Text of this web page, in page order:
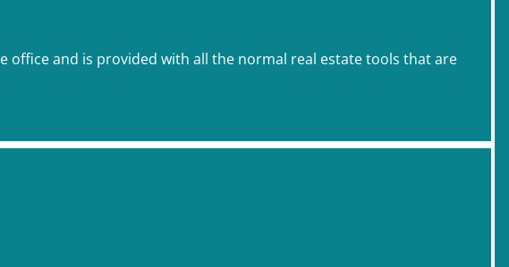
office and is provided with all the normal real estate tools that are